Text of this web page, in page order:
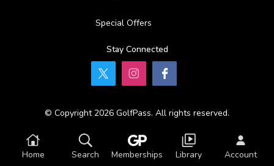
Special Offers
Stay Connected
© Copyright 2026 GolfPass. All rights reserved.
Home Search Memberships Library Account